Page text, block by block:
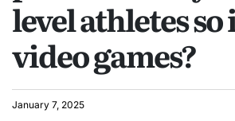
level athletes
video games?
January 7, 2025